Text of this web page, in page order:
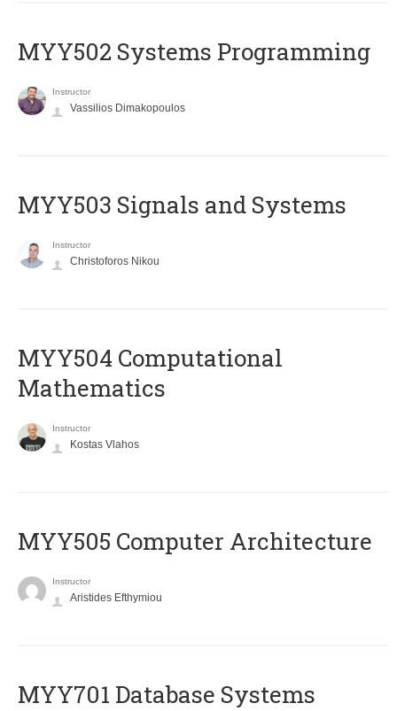
MYY502 Systems Programming
Instructor
Vassilios Dimakopoulos
MYY503 Signals and Systems
Instructor
Christoforos Nikou
MYY504 Computational
Mathematics
Instructor
Kostas Vlahos
MYY505 Computer Architecture
Instructor
Aristides Efthymiou
MYY701 Database Systems